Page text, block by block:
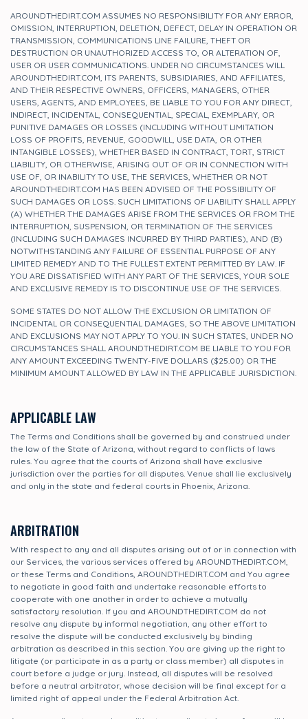
AROUNDTHEDIRT.COM ASSUMES NO RESPONSIBILITY FOR ANY ERROR,
OMISSION, INTERRUPTION, DELETION, DEFECT, DELAY IN OPERATION OR
TRANSMISSION, COMMUNICATIONS LINE FAILURE, THEFT OR
DESTRUCTION OR UNAUTHORIZED ACCESS TO, OR ALTERATION OF,
USER OR USER COMMUNICATIONS. UNDER NO CIRCUMSTANCES WILL
AROUNDTHEDIRT.COM, ITS PARENTS, SUBSIDIARIES, AND AFFILIATES,
AND THEIR RESPECTIVE OWNERS, OFFICERS, MANAGERS, OTHER
USERS, AGENTS, AND EMPLOYEES, BE LIABLE TO YOU FOR ANY DIRECT,
INDIRECT, INCIDENTAL, CONSEQUENTIAL, SPECIAL, EXEMPLARY, OR
PUNITIVE DAMAGES OR LOSSES (INCLUDING WITHOUT LIMITATION
LOSS OF PROFITS, REVENUE, GOODWILL, USE DATA, OR OTHER
INTANGIBLE LOSSES), WHETHER BASED IN CONTRACT, TORT, STRICT
LIABILITY, OR OTHERWISE, ARISING OUT OF OR IN CONNECTION WITH
USE OF, OR INABILITY TO USE, THE SERVICES, WHETHER OR NOT
AROUNDTHEDIRT.COM HAS BEEN ADVISED OF THE POSSIBILITY OF
SUCH DAMAGES OR LOSS. SUCH LIMITATIONS OF LIABILITY SHALL APPLY
(A) WHETHER THE DAMAGES ARISE FROM THE SERVICES OR FROM THE
INTERRUPTION, SUSPENSION, OR TERMINATION OF THE SERVICES
(INCLUDING SUCH DAMAGES INCURRED BY THIRD PARTIES), AND (B)
NOTWITHSTANDING ANY FAILURE OF ESSENTIAL PURPOSE OF ANY
LIMITED REMEDY AND TO THE FULLEST EXTENT PERMITTED BY LAW. IF
YOU ARE DISSATISFIED WITH ANY PART OF THE SERVICES, YOUR SOLE
AND EXCLUSIVE REMEDY IS TO DISCONTINUE USE OF THE SERVICES.
SOME STATES DO NOT ALLOW THE EXCLUSION OR LIMITATION OF
INCIDENTAL OR CONSEQUENTIAL DAMAGES, SO THE ABOVE LIMITATION
AND EXCLUSIONS MAY NOT APPLY TO YOU. IN SUCH STATES, UNDER NO
CIRCUMSTANCES SHALL AROUNDTHEDIRT.COM BE LIABLE TO YOU FOR
ANY AMOUNT EXCEEDING TWENTY-FIVE DOLLARS ($25.00) OR THE
MINIMUM AMOUNT ALLOWED BY LAW IN THE APPLICABLE JURISDICTION.
APPLICABLE LAW
The Terms and Conditions shall be governed by and construed under
the law of the State of Arizona, without regard to conflicts of laws
rules. You agree that the courts of Arizona shall have exclusive
jurisdiction over the parties for all disputes. Venue shall lie exclusively
and only in the state and federal courts in Phoenix, Arizona.
ARBITRATION
With respect to any and all disputes arising out of or in connection with
our Services, the various services offered by AROUNDTHEDIRT.COM,
or these Terms and Conditions, AROUNDTHEDIRT.COM and You agree
to negotiate in good faith and undertake reasonable efforts to
cooperate with one another in order to achieve a mutually
satisfactory resolution. If you and AROUNDTHEDIRT.COM do not
resolve any dispute by informal negotiation, any other effort to
resolve the dispute will be conducted exclusively by binding
arbitration as described in this section. You are giving up the right to
litigate (or participate in as a party or class member) all disputes in
court before a judge or jury. Instead, all disputes will be resolved
before a neutral arbitrator, whose decision will be final except for a
limited right of appeal under the Federal Arbitration Act.